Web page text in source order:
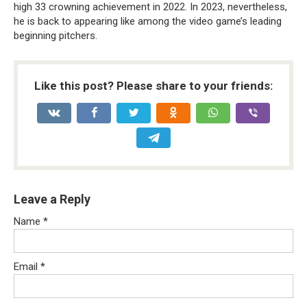
high 33 crowning achievement in 2022. In 2023, nevertheless,
he is back to appearing like among the video game’s leading
beginning pitchers.
Like this post? Please share to your friends:
Leave a Reply
Name *
Email *